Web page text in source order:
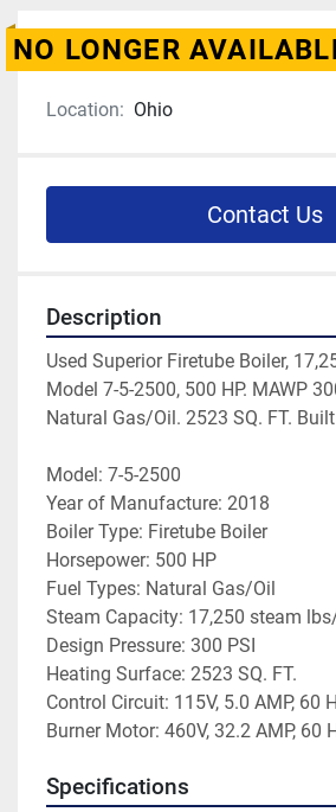
NO LONGER
Location: Ohio
Contact Us
Description
Used Superior Firetube Boiler,
Model 7-5-2500, 500 HP. MAWP
Natural Gas/Oil. 2523 SQ. FT.
Model: 7-5-2500
Year of Manufacture: 2018
Boiler Type: Firetube Boiler
Horsepower: 500 HP
Fuel Types: Natural Gas/Oil
Steam Capacity: 17,250 steam
Design Pressure: 300 PSI
Heating Surface: 2523 SQ. FT.
Control Circuit: 115V, 5.0 AMP, 60
Burner Motor: 460V, 32.2 AMP, 60
Specifications